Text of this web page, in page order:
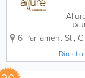
your
6 Parliament St.,